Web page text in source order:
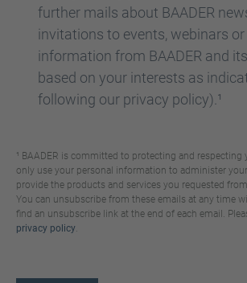
further mails about BAADER
invitations to events, webinars
information from BAADER and
based on your interests as
following our privacy policy).¹
¹ BAADER is committed to protecting and respecting
only use your personal information to administer
provide the products and services you requested from
You can unsubscribe from these emails at any time
find an unsubscribe link at the end of each email.
privacy policy